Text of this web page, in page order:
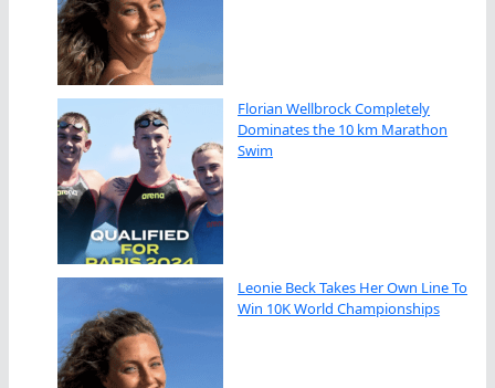
Florian Wellbrock Completely
Dominates the 10 km Marathon
Swim
Leonie Beck Takes Her Own Line To
Win 10K World Championships